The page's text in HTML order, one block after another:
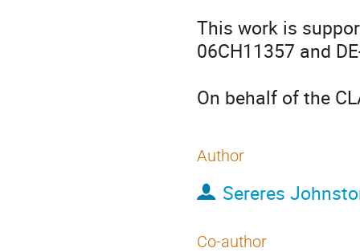
This work is
06CH11357 and
On behalf of the
Author
Sereres
Co-author